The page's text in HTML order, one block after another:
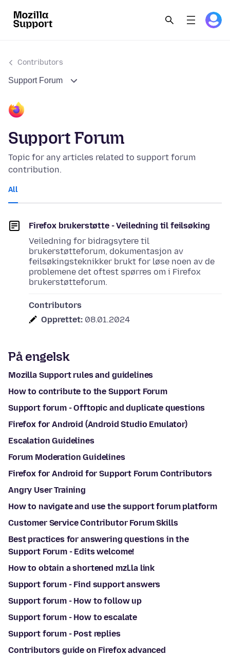
Contributors
Support Forum
Support Forum
Topic for any articles related to support forum
contribution.
All
Firefox brukerstøtte - Veiledning til feilsøking
Veiledning for bidragsytere til
brukerstøtteforum, dokumentasjon av
feilsøkingsteknikker brukt for løse noen av de
problemene det oftest spørres om i Firefox
brukerstøtteforum.
Contributors
Opprettet: 08.01.2024
På engelsk
Mozilla Support rules and guidelines
How to contribute to the Support Forum
Support forum - Offtopic and duplicate questions
Firefox for Android (Android Studio Emulator)
Escalation Guidelines
Forum Moderation Guidelines
Firefox for Android for Support Forum Contributors
Angry User Training
How to navigate and use the support forum platform
Customer Service Contributor Forum Skills
Best practices for answering questions in the
Support Forum - Edits welcome!
How to obtain a shortened mzl.la link
Support forum - Find support answers
Support forum - How to follow up
Support forum - How to escalate
Support forum - Post replies
Contributors guide on Firefox advanced